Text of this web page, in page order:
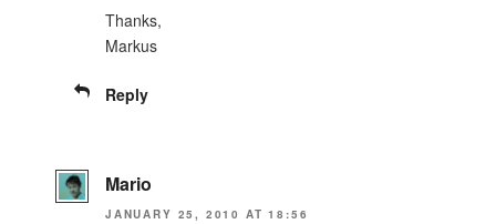
Thanks,
Markus
Reply
Mario
JANUARY 25, 2010 AT 18:56